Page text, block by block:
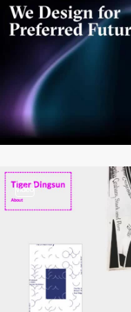
video